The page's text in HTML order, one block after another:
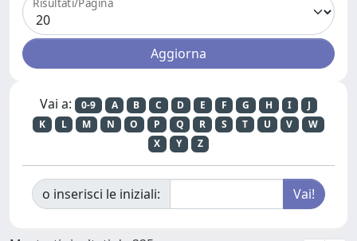
Risultati/Pagina
Vai a: 0-9 A B C D E F G H I
J
K
L M N O P Q R S T U V
W
X
Y Z
o inserisci le iniziali: